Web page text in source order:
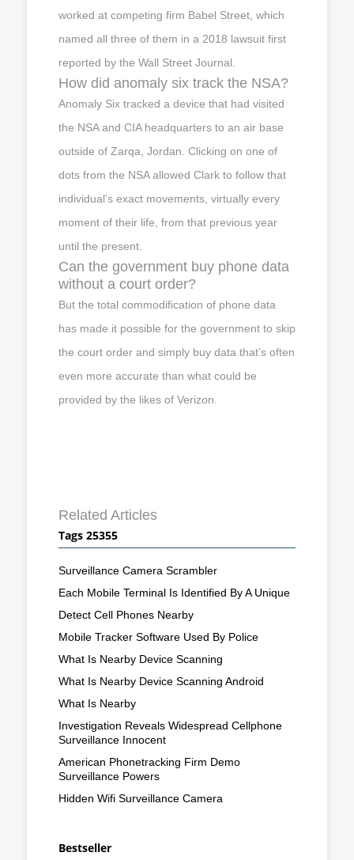
worked at competing firm Babel Street, which
named all three of them in a 2018 lawsuit first
reported by the Wall Street Journal.
How did anomaly six track the NSA?
Anomaly Six tracked a device that had visited
the NSA and CIA headquarters to an air base
outside of Zarqa, Jordan. Clicking on one of
dots from the NSA allowed Clark to follow that
individual’s exact movements, virtually every
moment of their life, from that previous year
until the present.
Can the government buy phone data
without a court order?
But the total commodification of phone data
has made it possible for the government to skip
the court order and simply buy data that’s often
even more accurate than what could be
provided by the likes of Verizon.
Related Articles
Tags 25355
Surveillance Camera Scrambler
Each Mobile Terminal Is Identified By A Unique
Detect Cell Phones Nearby
Mobile Tracker Software Used By Police
What Is Nearby Device Scanning
What Is Nearby Device Scanning Android
What Is Nearby
Investigation Reveals Widespread Cellphone
Surveillance Innocent
American Phonetracking Firm Demo
Surveillance Powers
Hidden Wifi Surveillance Camera
Bestseller